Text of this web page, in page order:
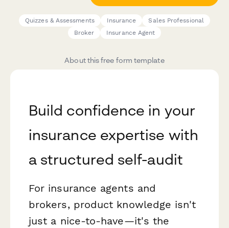
Quizzes & Assessments Insurance
Sales Professional
Broker
Insurance Agent
About this free form template
Build confidence in your
insurance expertise with
a structured self-audit
For insurance agents and
brokers, product knowledge isn't
just a nice-to-have—it's the